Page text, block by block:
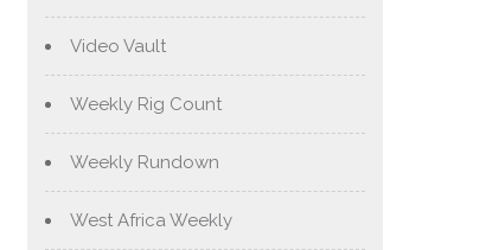
Video Vault
Weekly Rig Count
Weekly Rundown
West Africa Weekly